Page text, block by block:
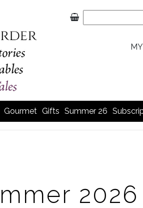
Gourmet Gifts Summer 26
2026